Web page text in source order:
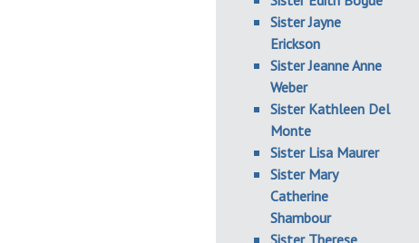
Sister Jayne
Erickson
Sister Jeanne Anne
Weber
Sister Kathleen Del
Monte
Sister Lisa Maurer
Sister Mary
Catherine
Shambour
Sister Therese